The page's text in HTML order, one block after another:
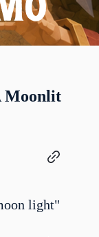
Moonlit
light"